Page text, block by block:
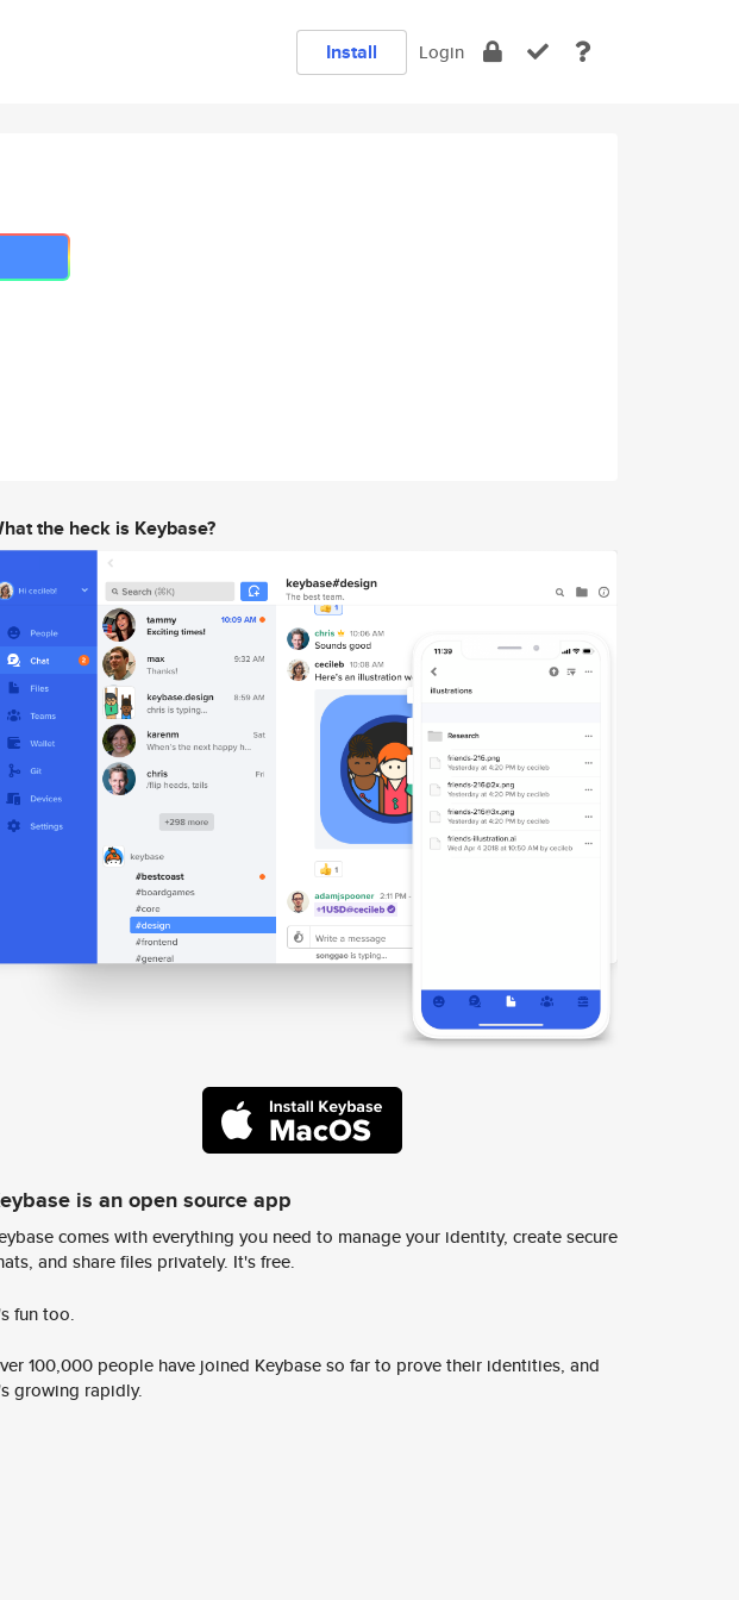
Install Login
the heck is Keybase?
is an open source app
comes with everything you need to manage your identity, create secure
and share files privately. It's free.
fun too.
100,000 people have joined Keybase so far to prove their identities, and
growing rapidly.